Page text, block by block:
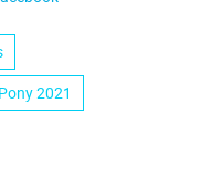
2021